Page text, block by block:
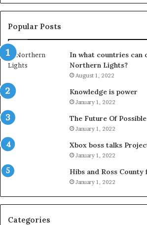
Popular Posts
In what countries can
Northern Lights?
August 1, 2022
Knowledge is power
January 1, 2022
The Future Of Possible
January 1, 2022
Xbox boss talks
January 1, 2022
Hibs and Ross County
January 1, 2022
Categories